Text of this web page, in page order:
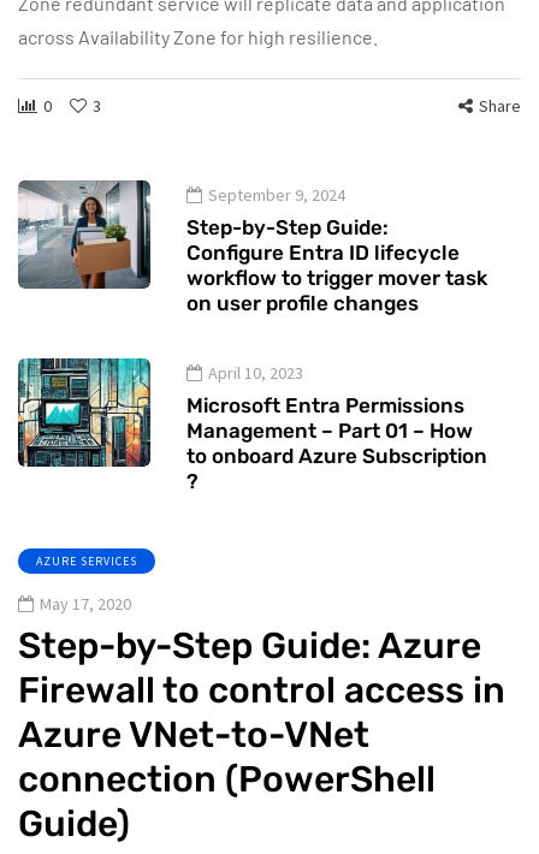
across Availability Zone for high resilience.
0 3 Share
September 9, 2024
Step-by-Step Guide:
Configure Entra ID lifecycle
workflow to trigger mover task
on user profile changes
April 10, 2023
Microsoft Entra Permissions
Management – Part 01 – How
to onboard Azure Subscription
?
AZURE SERVICES
May 17, 2020
Step-by-Step Guide: Azure
Firewall to control access in
Azure VNet-to-VNet
connection (PowerShell
Guide)